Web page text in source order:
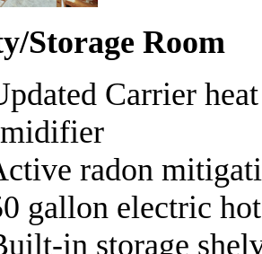
Storage Room
Carrier
radon
gallon electric
in storage